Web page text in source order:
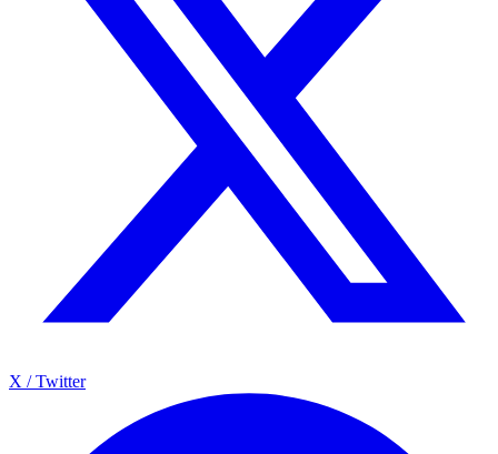
X / Twitter